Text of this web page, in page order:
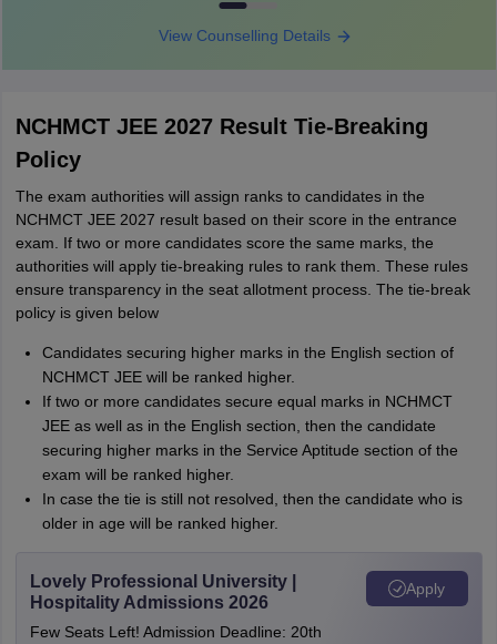
View Counselling Details
NCHMCT JEE 2027 Result Tie-Breaking
Policy
The exam authorities will assign ranks to candidates in the
NCHMCT JEE 2027 result based on their score in the entrance
exam. If two or more candidates score the same marks, the
authorities will apply tie-breaking rules to rank them. These rules
ensure transparency in the seat allotment process. The tie-break
policy is given below
Candidates securing higher marks in the English section of
NCHMCT JEE will be ranked higher.
If two or more candidates secure equal marks in NCHMCT
JEE as well as in the English section, then the candidate
securing higher marks in the Service Aptitude section of the
exam will be ranked higher.
In case the tie is still not resolved, then the candidate who is
older in age will be ranked higher.
Lovely Professional University |
Hospitality Admissions 2026
Few Seats Left! Admission Deadline: 20th
Apply